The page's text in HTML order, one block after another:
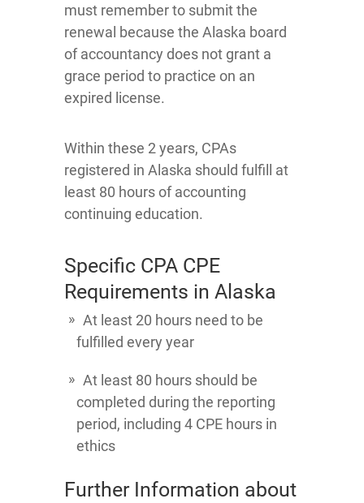
must remember to submit the
renewal because the Alaska board
of accountancy does not grant a
grace period to practice on an
expired license.
Within these 2 years, CPAs
registered in Alaska should fulfill at
least 80 hours of accounting
continuing education.
Specific CPA CPE
Requirements in Alaska
At least 20 hours need to be
fulfilled every year
At least 80 hours should be
completed during the reporting
period, including 4 CPE hours in
ethics
Further Information about